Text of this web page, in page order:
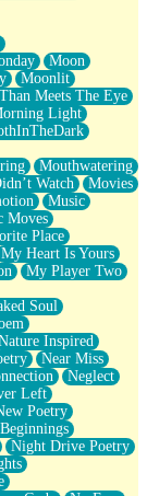
Moon
Moonlit
Meets The Eye
Light
Mouthwatering
Watch
Movies
Music
Moves
Place
My Heart Is Yours
My Player Two
Soul
Inspired
Near Miss
Neglect
Left
Poetry
Night Drive Poetry